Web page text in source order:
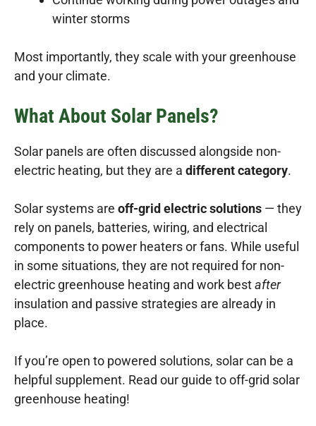
winter storms
Most importantly, they scale with your greenhouse
and your climate.
What About Solar Panels?
Solar panels are often discussed alongside non-
electric heating, but they are a different category.
Solar systems are off-grid electric solutions — they
rely on panels, batteries, wiring, and electrical
components to power heaters or fans. While useful
in some situations, they are not required for non-
electric greenhouse heating and work bestafter
insulation and passive strategies are already in
place.
If you’re open to powered solutions, solar can be a
helpful supplement. Read our guide to off-grid solar
greenhouse heating!